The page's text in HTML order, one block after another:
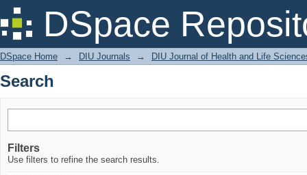
DSpace
Search
DSpace Home → DIU Journals → DIU Journal of Health and Life
Search
Filters
Use filters to refine the search results.